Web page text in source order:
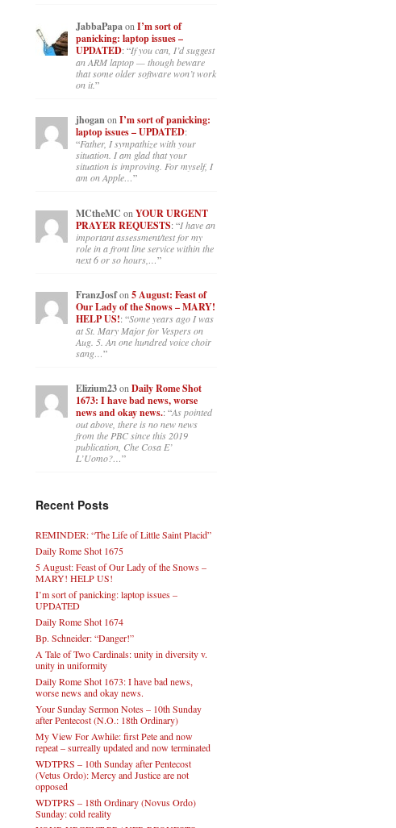
“Wow!”
JabbaPapaon I’m sort of
panicking: laptop issues –
UPDATED
If you can, I’d suggest
on it.”
jhoganonI’m sort of panicking:
laptop issues – UPDATED:
“Father, I sympathize with your
am on Apple… ”
MCtheMConYOUR URGENT
PRAYER REQUESTS
next 6 or so hours,…”
FranzJosfon5 August: Feast of
Our Lady of the Snows – MARY!
HELP US!
sang…”
Elizium23 onDaily Rome Shot
1673: I have bad news, worse
news and okay news. : “As pointed
out above, there is no new news
Recent Posts
REMINDER: “The Life of Little Saint Placid”
Daily Rome Shot 1675
5 August: Feast of Our Lady of the Snows –
MARY! HELP US!
I’m sort of panicking: laptop issues –
UPDATED
Daily Rome Shot 1674
Bp. Schneider: “Danger!”
A Tale of Two Cardinals: unity in diversity v.
unity in uniformity
Daily Rome Shot 1673: I have bad news,
worse news and okay news.
Your Sunday Sermon Notes – 10th Sunday
after Pentecost (N.O.: 18th Ordinary)
My View For Awhile: first Pete and now
repeat – surreally updated and now terminated
WDTPRS – 10th Sunday after Pentecost
(Vetus Ordo): Mercy and Justice are not
opposed